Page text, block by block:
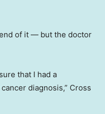
of it — but the doctor
that I had a
diagnosis,” Cross